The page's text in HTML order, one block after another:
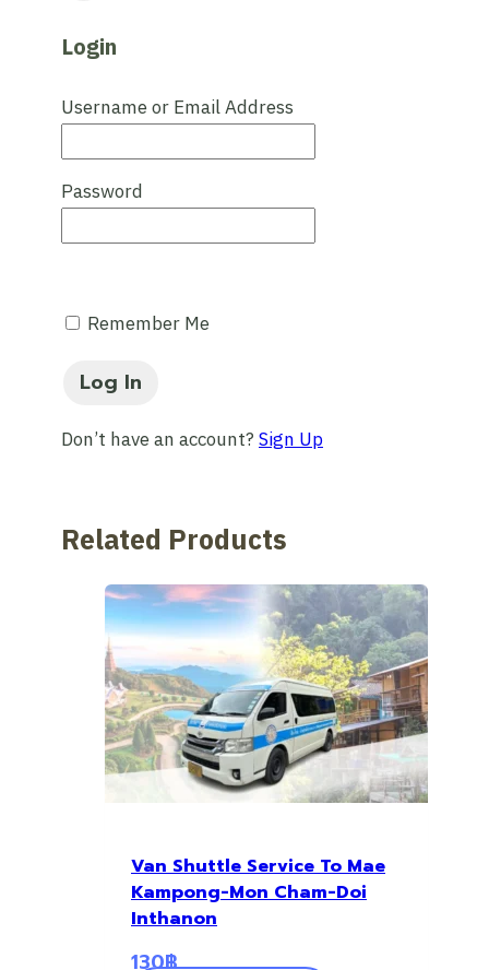
Login
Username or Email Address
Password
Remember Me
Don’t have an account?Sign Up
Related Products
Van Shuttle Service To Mae
Kampong-Mon Cham-Doi
Inthanon
130฿